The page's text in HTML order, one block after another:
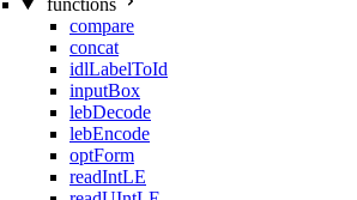
functions
compare
concat
idlLabelToId
inputBox
lebDecode
lebEncode
optForm
readIntLE